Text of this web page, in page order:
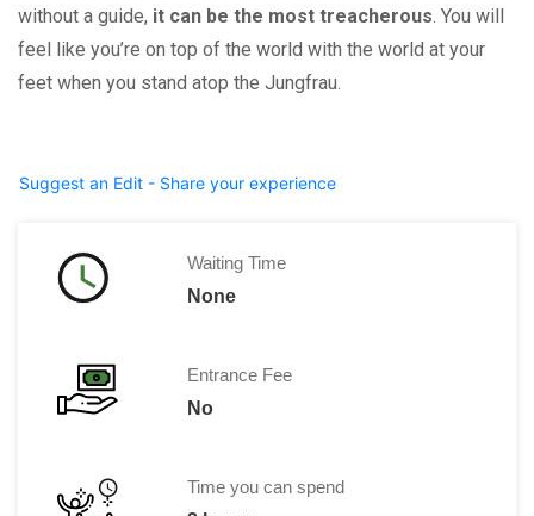
without a guide, it can be the most treacherous . You will
feel like you’re on top of the world with the world at your
feet when you stand atop the Jungfrau.
Suggest an Edit - Share your experience
Waiting Time
None
Entrance Fee
No
Time you can spend